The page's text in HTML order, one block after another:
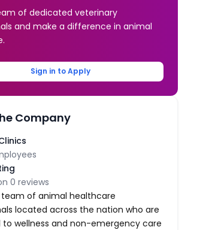
of dedicated veterinary
and make a difference in animal
Sign in to Apply
Company
0 reviews
team of animal healthcare
located across the nation who are
wellness and non-emergency care